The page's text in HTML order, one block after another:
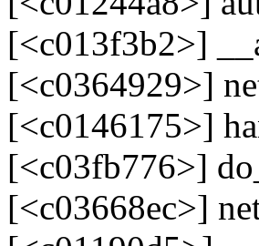
[<c013f3b2>]
[<c0364929>]
[<c0146175>]
[<c03fb776>]
[<c03668ec>]